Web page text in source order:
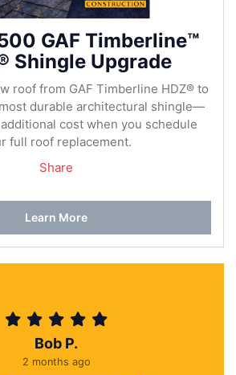
GAF Timberline™
Shingle Upgrade
roof from GAF Timberline HDZ® to
most durable architectural shingle—
cost when you schedule
full roof replacement.
Share
Learn More
Bob P.
2 months ago